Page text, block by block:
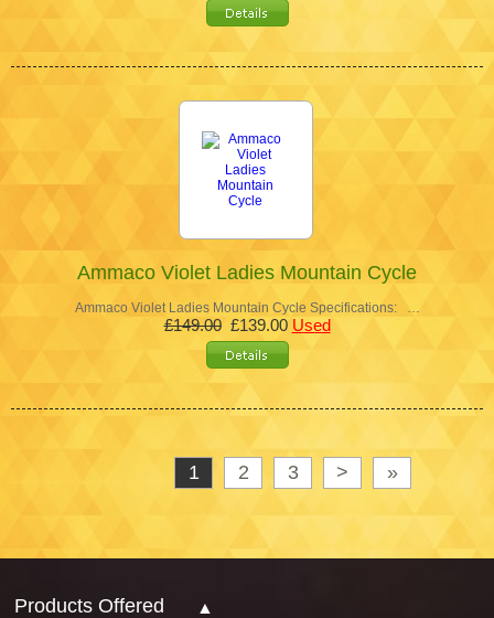
Ammaco Violet Ladies Mountain Cycle
Ammaco Violet Ladies Mountain Cycle Specifications: …
£149.00£139.00 Used
1 2 3 > »
Products Offered